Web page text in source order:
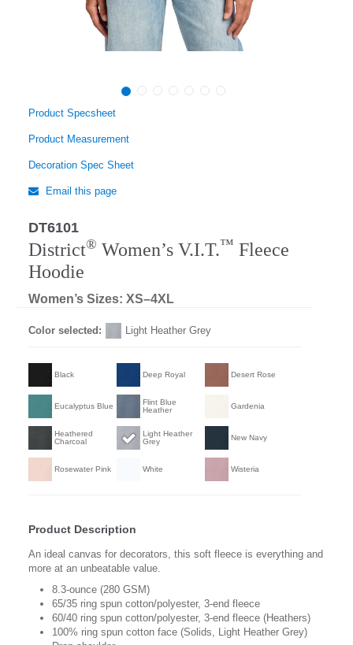
Product Specsheet
Product Measurement
Decoration Spec Sheet
Email this page
DT6101
District® Women’s V.I.T.™ Fleece
Hoodie
Women’s Sizes: XS–4XL
Color selected: Light Heather Grey
Black Deep Royal Desert Rose
Eucalyptus Blue
Flint Blue
Heather
Gardenia
Heathered
Charcoal
Light Heather
Grey
New Navy
Rosewater Pink White Wisteria
Product Description
An ideal canvas for decorators, this soft fleece is everything and
more at an unbeatable value.
8.3-ounce (280 GSM)
65/35 ring spun cotton/polyester, 3-end fleece
60/40 ring spun cotton/polyester, 3-end fleece (Heathers)
100% ring spun cotton face (Solids, Light Heather Grey)